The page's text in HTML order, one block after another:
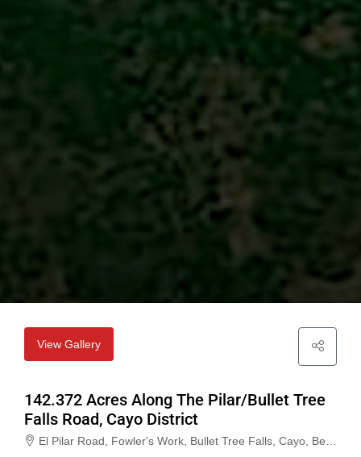
View Gallery
142.372 Acres Along The Pilar/Bullet Tree
Falls Road, Cayo District
El Pilar Road, Fowler's Work, Bullet Tree Falls, Cayo, Belize